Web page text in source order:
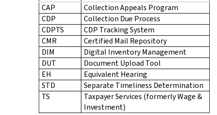
CAP
Collection Appeals Program
CDP
Collection Due Process
CDPTS
CDP Tracking System
CMR
Certified Mail Repository
DIM
Digital Inventory Management
DUT
Document Upload Tool
EH
Equivalent Hearing
STD
Separate Timeliness Determination
TS
Taxpayer Services (formerly Wage &
Investment)